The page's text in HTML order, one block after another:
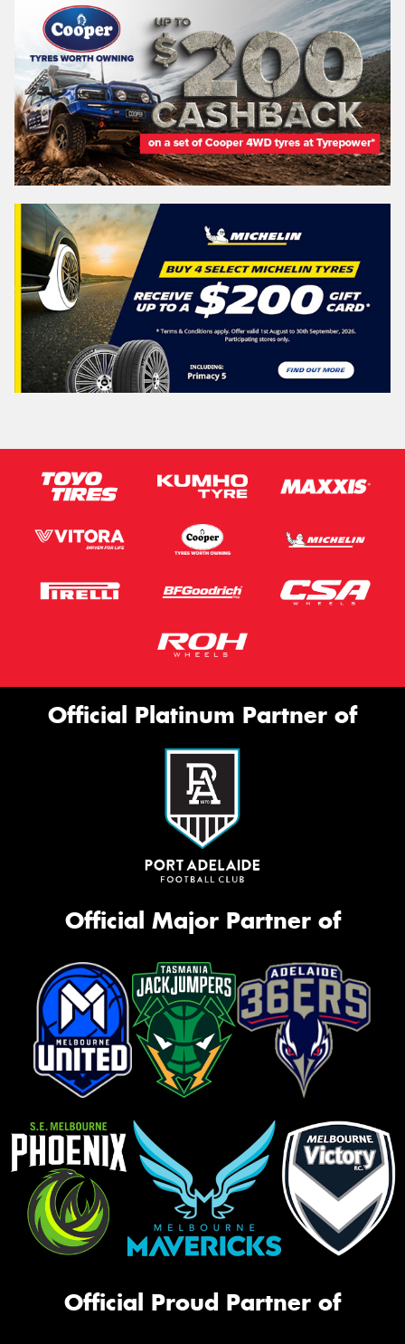
Official Platinum Partner of
Official Major Partner of
Official Proud Partner of